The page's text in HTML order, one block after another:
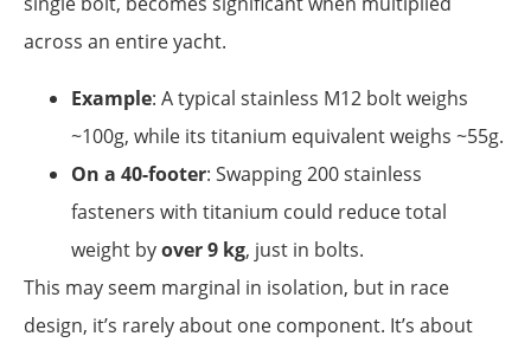
across an entire yacht.
Example: A typical stainless M12 bolt weighs
~100g, while its titanium equivalent weighs ~55g.
On a 40-footer: Swapping 200 stainless
fasteners with titanium could reduce total
weight byover 9 kg, just in bolts.
This may seem marginal in isolation, but in race
design, it’s rarely about one component. It’s about